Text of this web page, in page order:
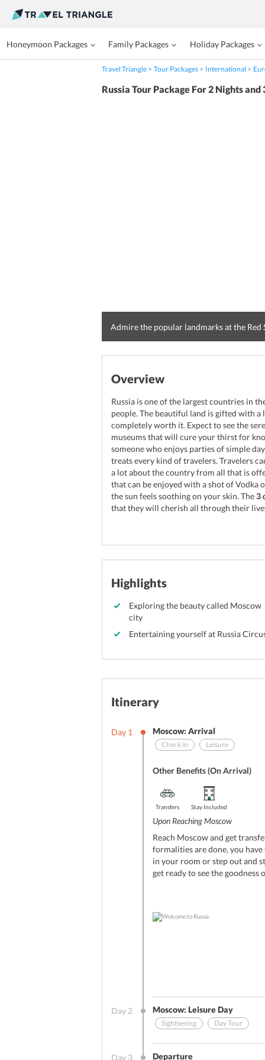
Honeymoon Packages Family Packages Holiday Packages
Travel Triangle Tour Packages International
Russia Tour Package For 2 Nights and
Admire the popular landmarks at the Red
Overview
Russia is one of the largest countries in
people. The beautiful land is gifted with
completely worth it. Expect to see the
museums that will cure your thirst for
someone who enjoys parties of simple
treats every kind of travelers. Travelers
a lot about the country from all that is
that can be enjoyed with a shot of Vodka
the sun feels soothing on your skin. The3
that they will cherish all through their
Highlights
Exploring the beauty called Moscow
city
Entertaining yourself at Russia
Itinerary
Day 1 Moscow: Arrival
Check in Leisure
Other Benefits (On Arrival)
Transfers Stay Included
Upon Reaching Moscow
Reach Moscow and get
formalities are done, you
in your room or step out and
get ready to see the goodness
Day 2 Moscow: Leisure Day
Sightseeing Day Tour
Day 3 Departure